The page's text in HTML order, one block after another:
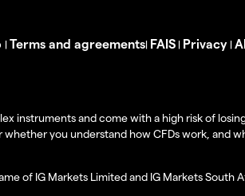
| Terms and agreements| FAIS | Privacy |
instruments and come with a high risk of
whether you understand how CFDs work, and
of IG Markets Limited and IG Markets